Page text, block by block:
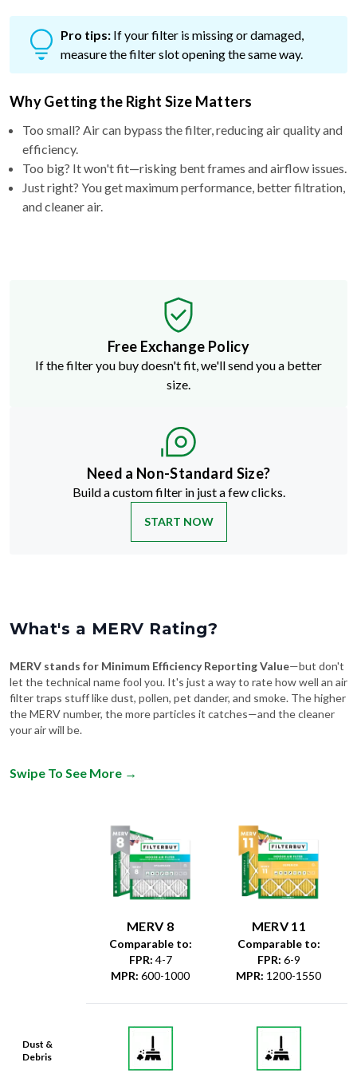
Pro tips: If your filter is missing or damaged,
measure the filter slot opening the same way.
Why Getting the Right Size Matters
Too small? Air can bypass the filter, reducing air quality and
efficiency.
Too big? It won't fit—risking bent frames and airflow issues.
Just right? You get maximum performance, better filtration,
and cleaner air.
Free Exchange Policy
If the filter you buy doesn't fit, we'll send you a better
size.
Need a Non-Standard Size?
Build a custom filter in just a few clicks.
START NOW
What's a MERV Rating?
MERV stands for Minimum Efficiency Reporting Value—but don't
let the technical name fool you. It's just a way to rate how well an air
filter traps stuff like dust, pollen, pet dander, and smoke. The higher
the MERV number, the more particles it catches—and the cleaner
your air will be.
Swipe To See More →
Dust &
Debris
MERV 8
Comparable to:
FPR: 4-7
MPR: 600-1000
MERV 11
Comparable to:
FPR: 6-9
MPR: 1200-1550